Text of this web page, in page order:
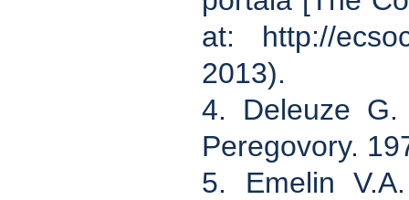
at: http://
2013).
4. Deleuze G.
Peregovory.
5. Emelin